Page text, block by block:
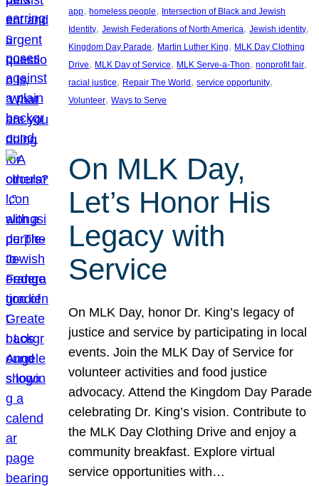
app, homeless people, Intersection of Black and Jewish
Identity, Jewish Federations of North America, Jewish identity
Kingdom Day Parade, Martin Luther King, MLK Day Clothing
Drive, MLK Day of Service, MLK Serve-a-Thon, nonprofit fair
racial justice, Repair The World , service opportunity
Volunteer, Ways to Serve
On MLK Day,
Let’s Honor His
Legacy with
Service
On MLK Day, honor Dr. King’s legacy of
justice and service by participating in local
events. Join the MLK Day of Service for
volunteer activities and food justice
advocacy. Attend the Kingdom Day Parade
celebrating Dr. King’s vision. Contribute to
the MLK Day Clothing Drive and enjoy a
community breakfast. Explore virtual
service opportunities with…